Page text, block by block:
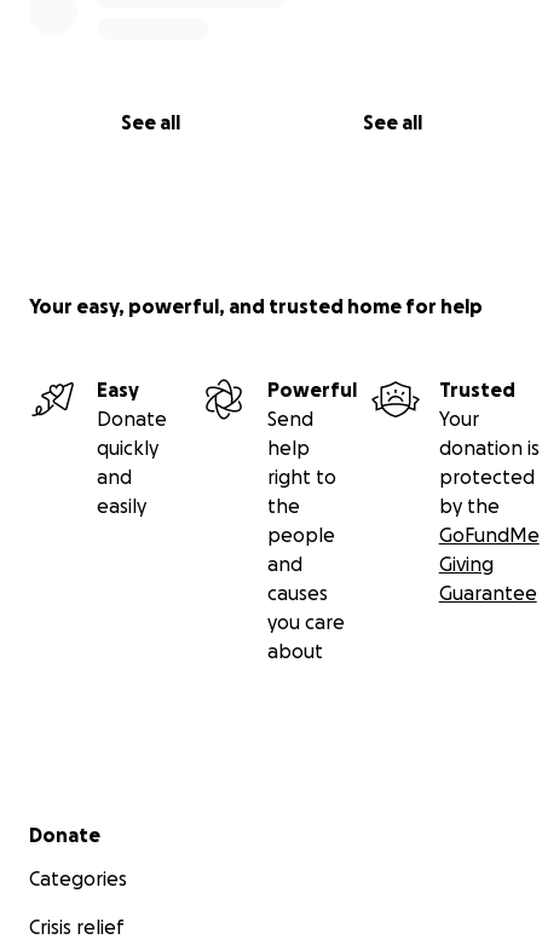
See all See all
Your easy, powerful, and trusted home for help
Easy
Donate
quickly
and
easily
Powerful
Send
help
right to
the
people
and
causes
you care
about
Trusted
Your
donation is
protected
by the
GoFundMe
Giving
Guarantee
Secondary menu
Donate
Categories
Crisis relief